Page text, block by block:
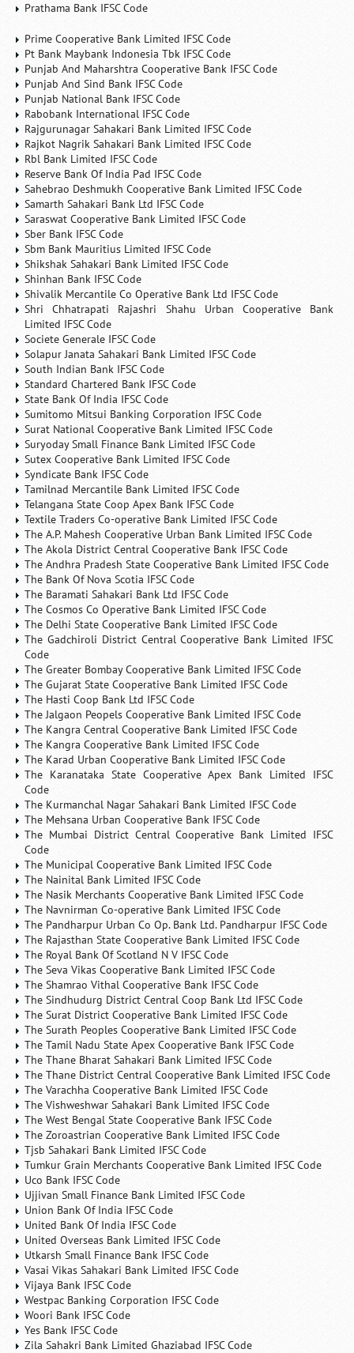
Prathama Bank IFSC Code
Prime Cooperative Bank Limited IFSC Code
Pt Bank Maybank Indonesia Tbk IFSC Code
Punjab And Maharshtra Cooperative Bank IFSC Code
Punjab And Sind Bank IFSC Code
Punjab National Bank IFSC Code
Rabobank International IFSC Code
Rajgurunagar Sahakari Bank Limited IFSC Code
Rajkot Nagrik Sahakari Bank Limited IFSC Code
Rbl Bank Limited IFSC Code
Reserve Bank Of India Pad IFSC Code
Sahebrao Deshmukh Cooperative Bank Limited IFSC Code
Samarth Sahakari Bank Ltd IFSC Code
Saraswat Cooperative Bank Limited IFSC Code
Sber Bank IFSC Code
Sbm Bank Mauritius Limited IFSC Code
Shikshak Sahakari Bank Limited IFSC Code
Shinhan Bank IFSC Code
Shivalik Mercantile Co Operative Bank Ltd IFSC Code
Shri Chhatrapati Rajashri Shahu Urban Cooperative Bank
Limited IFSC Code
Societe Generale IFSC Code
Solapur Janata Sahakari Bank Limited IFSC Code
South Indian Bank IFSC Code
Standard Chartered Bank IFSC Code
State Bank Of India IFSC Code
Sumitomo Mitsui Banking Corporation IFSC Code
Surat National Cooperative Bank Limited IFSC Code
Suryoday Small Finance Bank Limited IFSC Code
Sutex Cooperative Bank Limited IFSC Code
Syndicate Bank IFSC Code
Tamilnad Mercantile Bank Limited IFSC Code
Telangana State Coop Apex Bank IFSC Code
Textile Traders Co-operative Bank Limited IFSC Code
The A.P. Mahesh Cooperative Urban Bank Limited IFSC Code
The Akola District Central Cooperative Bank IFSC Code
The Andhra Pradesh State Cooperative Bank Limited IFSC Code
The Bank Of Nova Scotia IFSC Code
The Baramati Sahakari Bank Ltd IFSC Code
The Cosmos Co Operative Bank Limited IFSC Code
The Delhi State Cooperative Bank Limited IFSC Code
The Gadchiroli District Central Cooperative Bank Limited IFSC
Code
The Greater Bombay Cooperative Bank Limited IFSC Code
The Gujarat State Cooperative Bank Limited IFSC Code
The Hasti Coop Bank Ltd IFSC Code
The Jalgaon Peopels Cooperative Bank Limited IFSC Code
The Kangra Central Cooperative Bank Limited IFSC Code
The Kangra Cooperative Bank Limited IFSC Code
The Karad Urban Cooperative Bank Limited IFSC Code
The Karanataka State Cooperative Apex Bank Limited IFSC
Code
The Kurmanchal Nagar Sahakari Bank Limited IFSC Code
The Mehsana Urban Cooperative Bank IFSC Code
The Mumbai District Central Cooperative Bank Limited IFSC
Code
The Municipal Cooperative Bank Limited IFSC Code
The Nainital Bank Limited IFSC Code
The Nasik Merchants Cooperative Bank Limited IFSC Code
The Navnirman Co-operative Bank Limited IFSC Code
The Pandharpur Urban Co Op. Bank Ltd. Pandharpur IFSC Code
The Rajasthan State Cooperative Bank Limited IFSC Code
The Royal Bank Of Scotland N V IFSC Code
The Seva Vikas Cooperative Bank Limited IFSC Code
The Shamrao Vithal Cooperative Bank IFSC Code
The Sindhudurg District Central Coop Bank Ltd IFSC Code
The Surat District Cooperative Bank Limited IFSC Code
The Surath Peoples Cooperative Bank Limited IFSC Code
The Tamil Nadu State Apex Cooperative Bank IFSC Code
The Thane Bharat Sahakari Bank Limited IFSC Code
The Thane District Central Cooperative Bank Limited IFSC Code
The Varachha Cooperative Bank Limited IFSC Code
The Vishweshwar Sahakari Bank Limited IFSC Code
The West Bengal State Cooperative Bank IFSC Code
The Zoroastrian Cooperative Bank Limited IFSC Code
Tjsb Sahakari Bank Limited IFSC Code
Tumkur Grain Merchants Cooperative Bank Limited IFSC Code
Uco Bank IFSC Code
Ujjivan Small Finance Bank Limited IFSC Code
Union Bank Of India IFSC Code
United Bank Of India IFSC Code
United Overseas Bank Limited IFSC Code
Utkarsh Small Finance Bank IFSC Code
Vasai Vikas Sahakari Bank Limited IFSC Code
Vijaya Bank IFSC Code
Westpac Banking Corporation IFSC Code
Woori Bank IFSC Code
Yes Bank IFSC Code
Zila Sahakri Bank Limited Ghaziabad IFSC Code